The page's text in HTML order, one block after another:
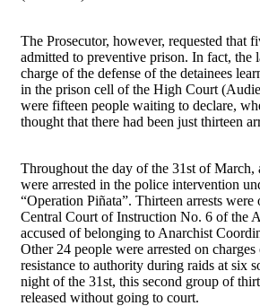
The Prosecutor, however, requested that
admitted to preventive prison. In fact, the
charge of the defense of the detainees
in the prison cell of the High Court
were fifteen people waiting to declare,
thought that there had been just thirteen
Throughout the day of the 31st of March,
were arrested in the police intervention
“Operation Piñata”. Thirteen arrests were
Central Court of Instruction No. 6 of the
accused of belonging to Anarchist
Other 24 people were arrested on
resistance to authority during raids at six
night of the 31st, this second group of
released without going to court.